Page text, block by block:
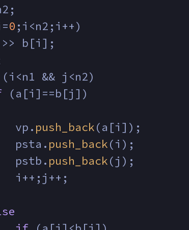
0 ;i<n2;i++)
b[i];
(i<n1 && j<n2)
(a[i]==b[j])
vp.
push_back(a[i]);
psta.
push_back(i);
pstb.
push_back(j);
i++;j++;